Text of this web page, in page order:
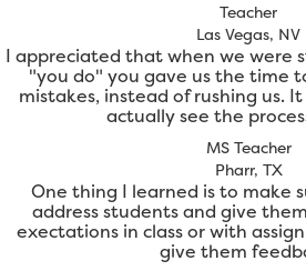
Teacher
Las Vegas, NV
I appreciated that when we were
"you do" you gave us the time
mistakes, instead of rushing us.
actually see the
MS Teacher
Pharr, TX
One thing I learned is to make
address students and give
exectations in class or with
give them